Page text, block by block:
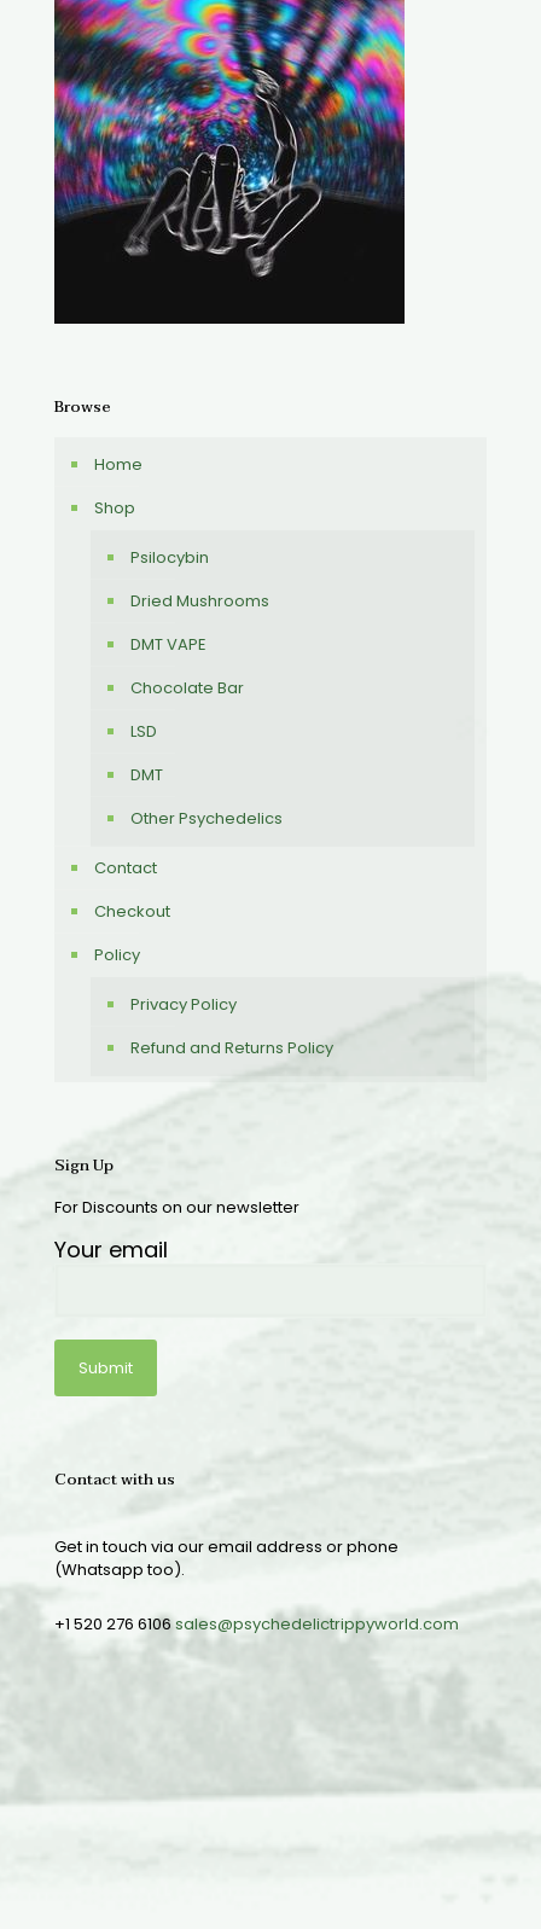
Browse
Home
Shop
Psilocybin
Dried Mushrooms
DMT VAPE
Chocolate Bar
LSD
DMT
Other Psychedelics
Contact
Checkout
Policy
Privacy Policy
Refund and Returns Policy
Sign Up
For Discounts on our newsletter
Your email
Contact with us
Get in touch via our email address or phone
(Whatsapp too).
+1 520 276 6106sales@psychedelictrippyworld.com